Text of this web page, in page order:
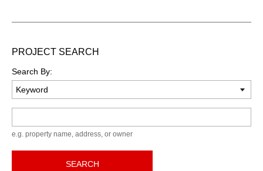
PROJECT SEARCH
Search By:
e.g. property name, address, or owner
SEARCH